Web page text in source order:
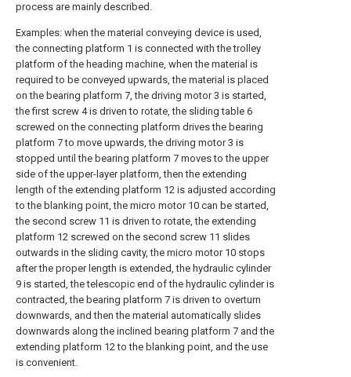
process are mainly described.
Examples: when the material conveying device is used,
the connecting platform 1 is connected with the trolley
platform of the heading machine, when the material is
required to be conveyed upwards, the material is placed
on the bearing platform 7, the driving motor 3 is started,
the first screw 4 is driven to rotate, the sliding table 6
screwed on the connecting platform drives the bearing
platform 7 to move upwards, the driving motor 3 is
stopped until the bearing platform 7 moves to the upper
side of the upper-layer platform, then the extending
length of the extending platform 12 is adjusted according
to the blanking point, the micro motor 10 can be started,
the second screw 11 is driven to rotate, the extending
platform 12 screwed on the second screw 11 slides
outwards in the sliding cavity, the micro motor 10 stops
after the proper length is extended, the hydraulic cylinder
9 is started, the telescopic end of the hydraulic cylinder is
contracted, the bearing platform 7 is driven to overturn
downwards, and then the material automatically slides
downwards along the inclined bearing platform 7 and the
extending platform 12 to the blanking point, and the use
is convenient.